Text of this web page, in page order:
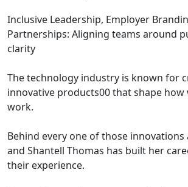
Inclusive Leadership, Employer
Partnerships: Aligning teams around
clarity
The technology industry is known for
innovative products00 that shape how
work.
Behind every one of those
and Shantell Thomas has built her
their experience.